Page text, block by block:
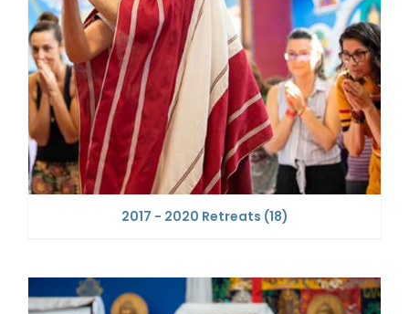
2017 - 2020 Retreats (18)